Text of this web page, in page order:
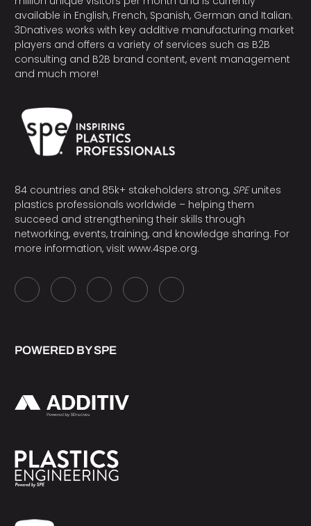
available in English, French, Spanish, German and Italian.
3Dnatives works with key additive manufacturing market
players and offers a variety of services such as B2B
consulting and B2B brand content, event management
and much more!
84 countries and 85k+ stakeholders strong, SPEunites
plastics professionals worldwide – helping them
succeed and strengthening their skills through
networking, events, training, and knowledge sharing. For
more information, visit www.4spe.org.
POWERED BY SPE